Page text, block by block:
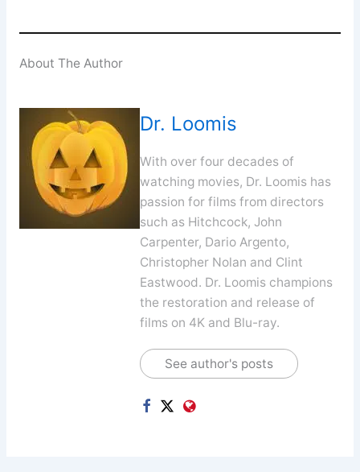
About The Author
Dr. Loomis
With over four decades of
watching movies, Dr. Loomis has
passion for films from directors
such as Hitchcock, John
Carpenter, Dario Argento,
Christopher Nolan and Clint
Eastwood. Dr. Loomis champions
the restoration and release of
films on 4K and Blu-ray.
See author's posts